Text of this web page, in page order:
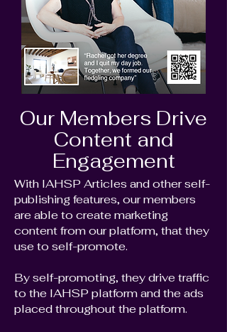
Our Members Drive
Content and
Engagement
With IAHSP Articles and other self-
publishing features, our members
are able to create marketing
content from our platform, that they
use to self-promote.
By self-promoting, they drive traffic
to the IAHSP platform and the ads
placed throughout the platform.